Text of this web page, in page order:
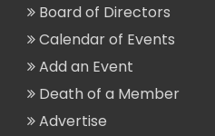
Board of Directors
Calendar of Events
Add an Event
Death of a Member
Advertise